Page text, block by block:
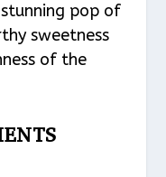
pop of
sweetness
of the